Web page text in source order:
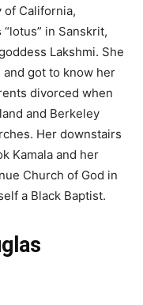
of California,
in Sanskrit,
Lakshmi. She
got to know her
divorced when
and Berkeley
Her downstairs
Kamala and her
Church of God in
a Black Baptist.